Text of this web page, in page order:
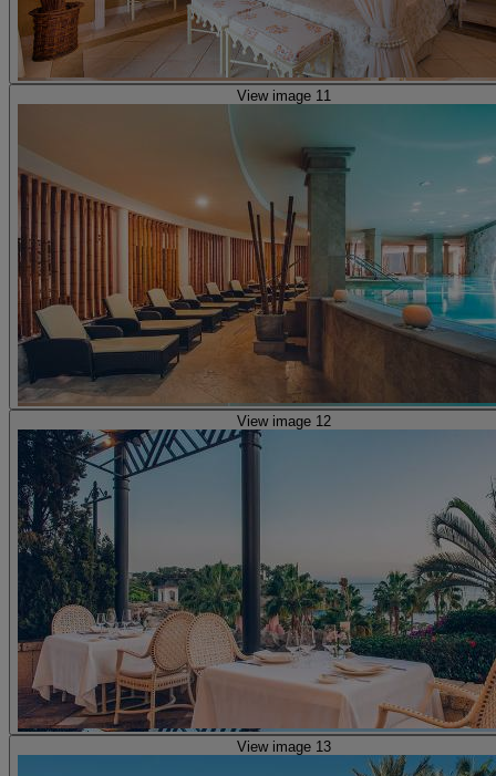
View image 11
View image 12
View image 13